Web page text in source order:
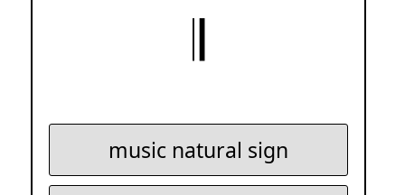
𝄂
music natural sign